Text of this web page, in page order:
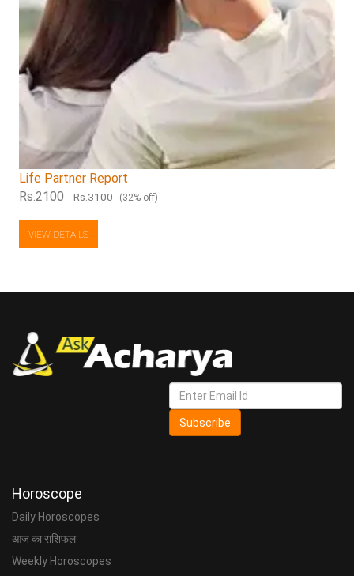
Life Partner Report
Rs.2100 Rs.3100 (32% off)
VIEW DETAILS
Subscribe
Horoscope
Daily Horoscopes
आज का राशिफल
Weekly Horoscopes